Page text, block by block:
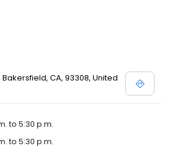
CA, 93308, United
to 5:30 p.m.
to 5:30 p.m.